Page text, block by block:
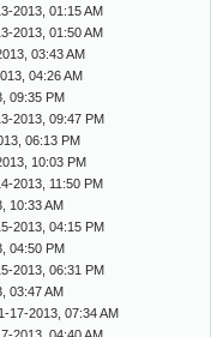
2013, 01:15 AM
2013, 01:50 AM
03:43 AM
04:26 AM
09:35 PM
2013, 09:47 PM
06:13 PM
10:03 PM
2013, 11:50 PM
10:33 AM
2013, 04:15 PM
04:50 PM
2013, 06:31 PM
03:47 AM
17-2013, 07:34 AM